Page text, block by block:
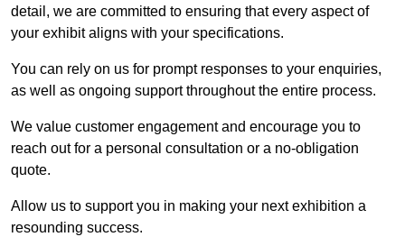
detail, we are committed to ensuring that every aspect of
your exhibit aligns with your specifications.
You can rely on us for prompt responses to your enquiries,
as well as ongoing support throughout the entire process.
We value customer engagement and encourage you to
reach out for a personal consultation or a no-obligation
quote.
Allow us to support you in making your next exhibition a
resounding success.